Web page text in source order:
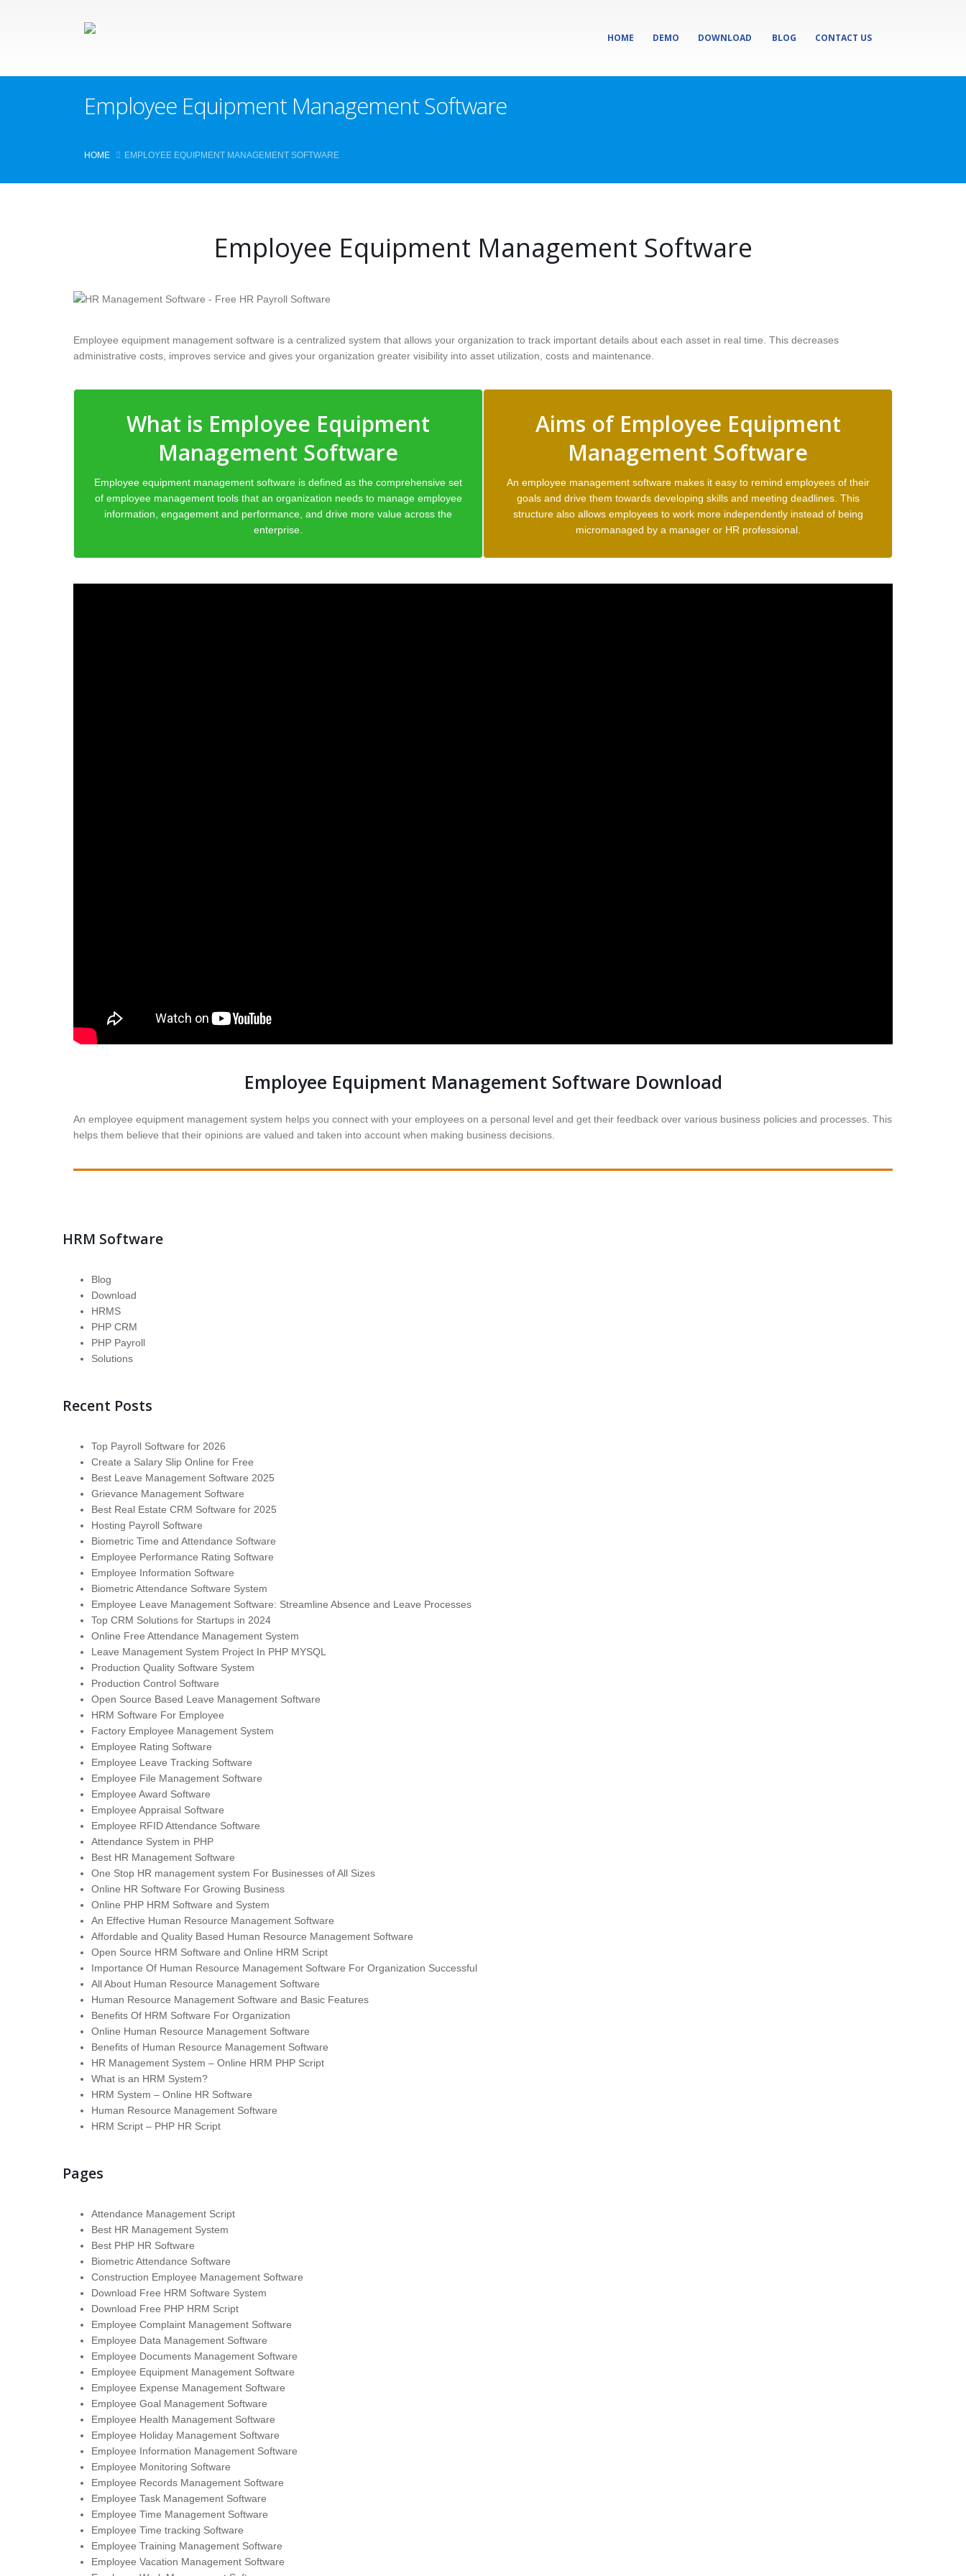
HOME DEMO DOWNLOAD BLOG CONTACT US
Employee Equipment Management Software
HOME EMPLOYEE EQUIPMENT MANAGEMENT SOFTWARE
Employee Equipment Management Software
Employee equipment management software is a centralized system that allows your organization to track important details about each asset in real time. This decreases
administrative costs, improves service and gives your organization greater visibility into asset utilization, costs and maintenance.
What is Employee Equipment
Management Software
Employee equipment management software is defined as the comprehensive set
of employee management tools that an organization needs to manage employee
information, engagement and performance, and drive more value across the
enterprise.
Aims of Employee Equipment
Management Software
An employee management software makes it easy to remind employees of their
goals and drive them towards developing skills and meeting deadlines. This
structure also allows employees to work more independently instead of being
micromanaged by a manager or HR professional.
Employee Equipment Management Software Download
An employee equipment management system helps you connect with your employees on a personal level and get their feedback over various business policies and processes. This
helps them believe that their opinions are valued and taken into account when making business decisions.
HRM Software
Blog
Download
HRMS
PHP CRM
PHP Payroll
Solutions
Recent Posts
Top Payroll Software for 2026
Create a Salary Slip Online for Free
Best Leave Management Software 2025
Grievance Management Software
Best Real Estate CRM Software for 2025
Hosting Payroll Software
Biometric Time and Attendance Software
Employee Performance Rating Software
Employee Information Software
Biometric Attendance Software System
Employee Leave Management Software: Streamline Absence and Leave Processes
Top CRM Solutions for Startups in 2024
Online Free Attendance Management System
Leave Management System Project In PHP MYSQL
Production Quality Software System
Production Control Software
Open Source Based Leave Management Software
HRM Software For Employee
Factory Employee Management System
Employee Rating Software
Employee Leave Tracking Software
Employee File Management Software
Employee Award Software
Employee Appraisal Software
Employee RFID Attendance Software
Attendance System in PHP
Best HR Management Software
One Stop HR management system For Businesses of All Sizes
Online HR Software For Growing Business
Online PHP HRM Software and System
An Effective Human Resource Management Software
Affordable and Quality Based Human Resource Management Software
Open Source HRM Software and Online HRM Script
Importance Of Human Resource Management Software For Organization Successful
All About Human Resource Management Software
Human Resource Management Software and Basic Features
Benefits Of HRM Software For Organization
Online Human Resource Management Software
Benefits of Human Resource Management Software
HR Management System – Online HRM PHP Script
What is an HRM System?
HRM System – Online HR Software
Human Resource Management Software
HRM Script – PHP HR Script
Pages
Attendance Management Script
Best HR Management System
Best PHP HR Software
Biometric Attendance Software
Construction Employee Management Software
Download Free HRM Software System
Download Free PHP HRM Script
Employee Complaint Management Software
Employee Data Management Software
Employee Documents Management Software
Employee Equipment Management Software
Employee Expense Management Software
Employee Goal Management Software
Employee Health Management Software
Employee Holiday Management Software
Employee Information Management Software
Employee Monitoring Software
Employee Records Management Software
Employee Task Management Software
Employee Time Management Software
Employee Time tracking Software
Employee Training Management Software
Employee Vacation Management Software